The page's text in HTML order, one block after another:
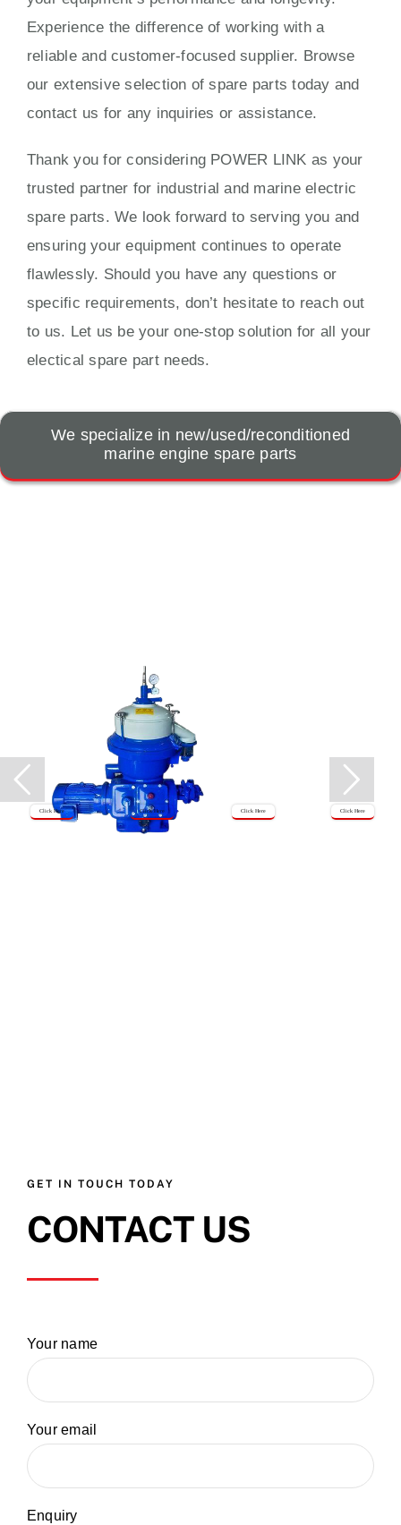
Experience the difference of working with a
reliable and customer-focused supplier. Browse
our extensive selection of spare parts today and
contact us for any inquiries or assistance.
Thank you for considering POWER LINK as your
trusted partner for industrial and marine electric
spare parts. We look forward to serving you and
ensuring your equipment continues to operate
flawlessly. Should you have any questions or
specific requirements, don’t hesitate to reach out
to us. Let us be your one-stop solution for all your
electical spare part needs.
We specialize in new/used/reconditioned
marine engine spare parts
Click Here Click Here
Click Here
Click Here
GET IN TOUCH TODAY
CONTACT US
Your name
Your email
Enquiry